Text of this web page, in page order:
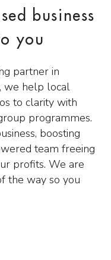
business
you
partner in
we help local
to clarity with
programmes.
boosting
team freeing
profits. We are
the way so you